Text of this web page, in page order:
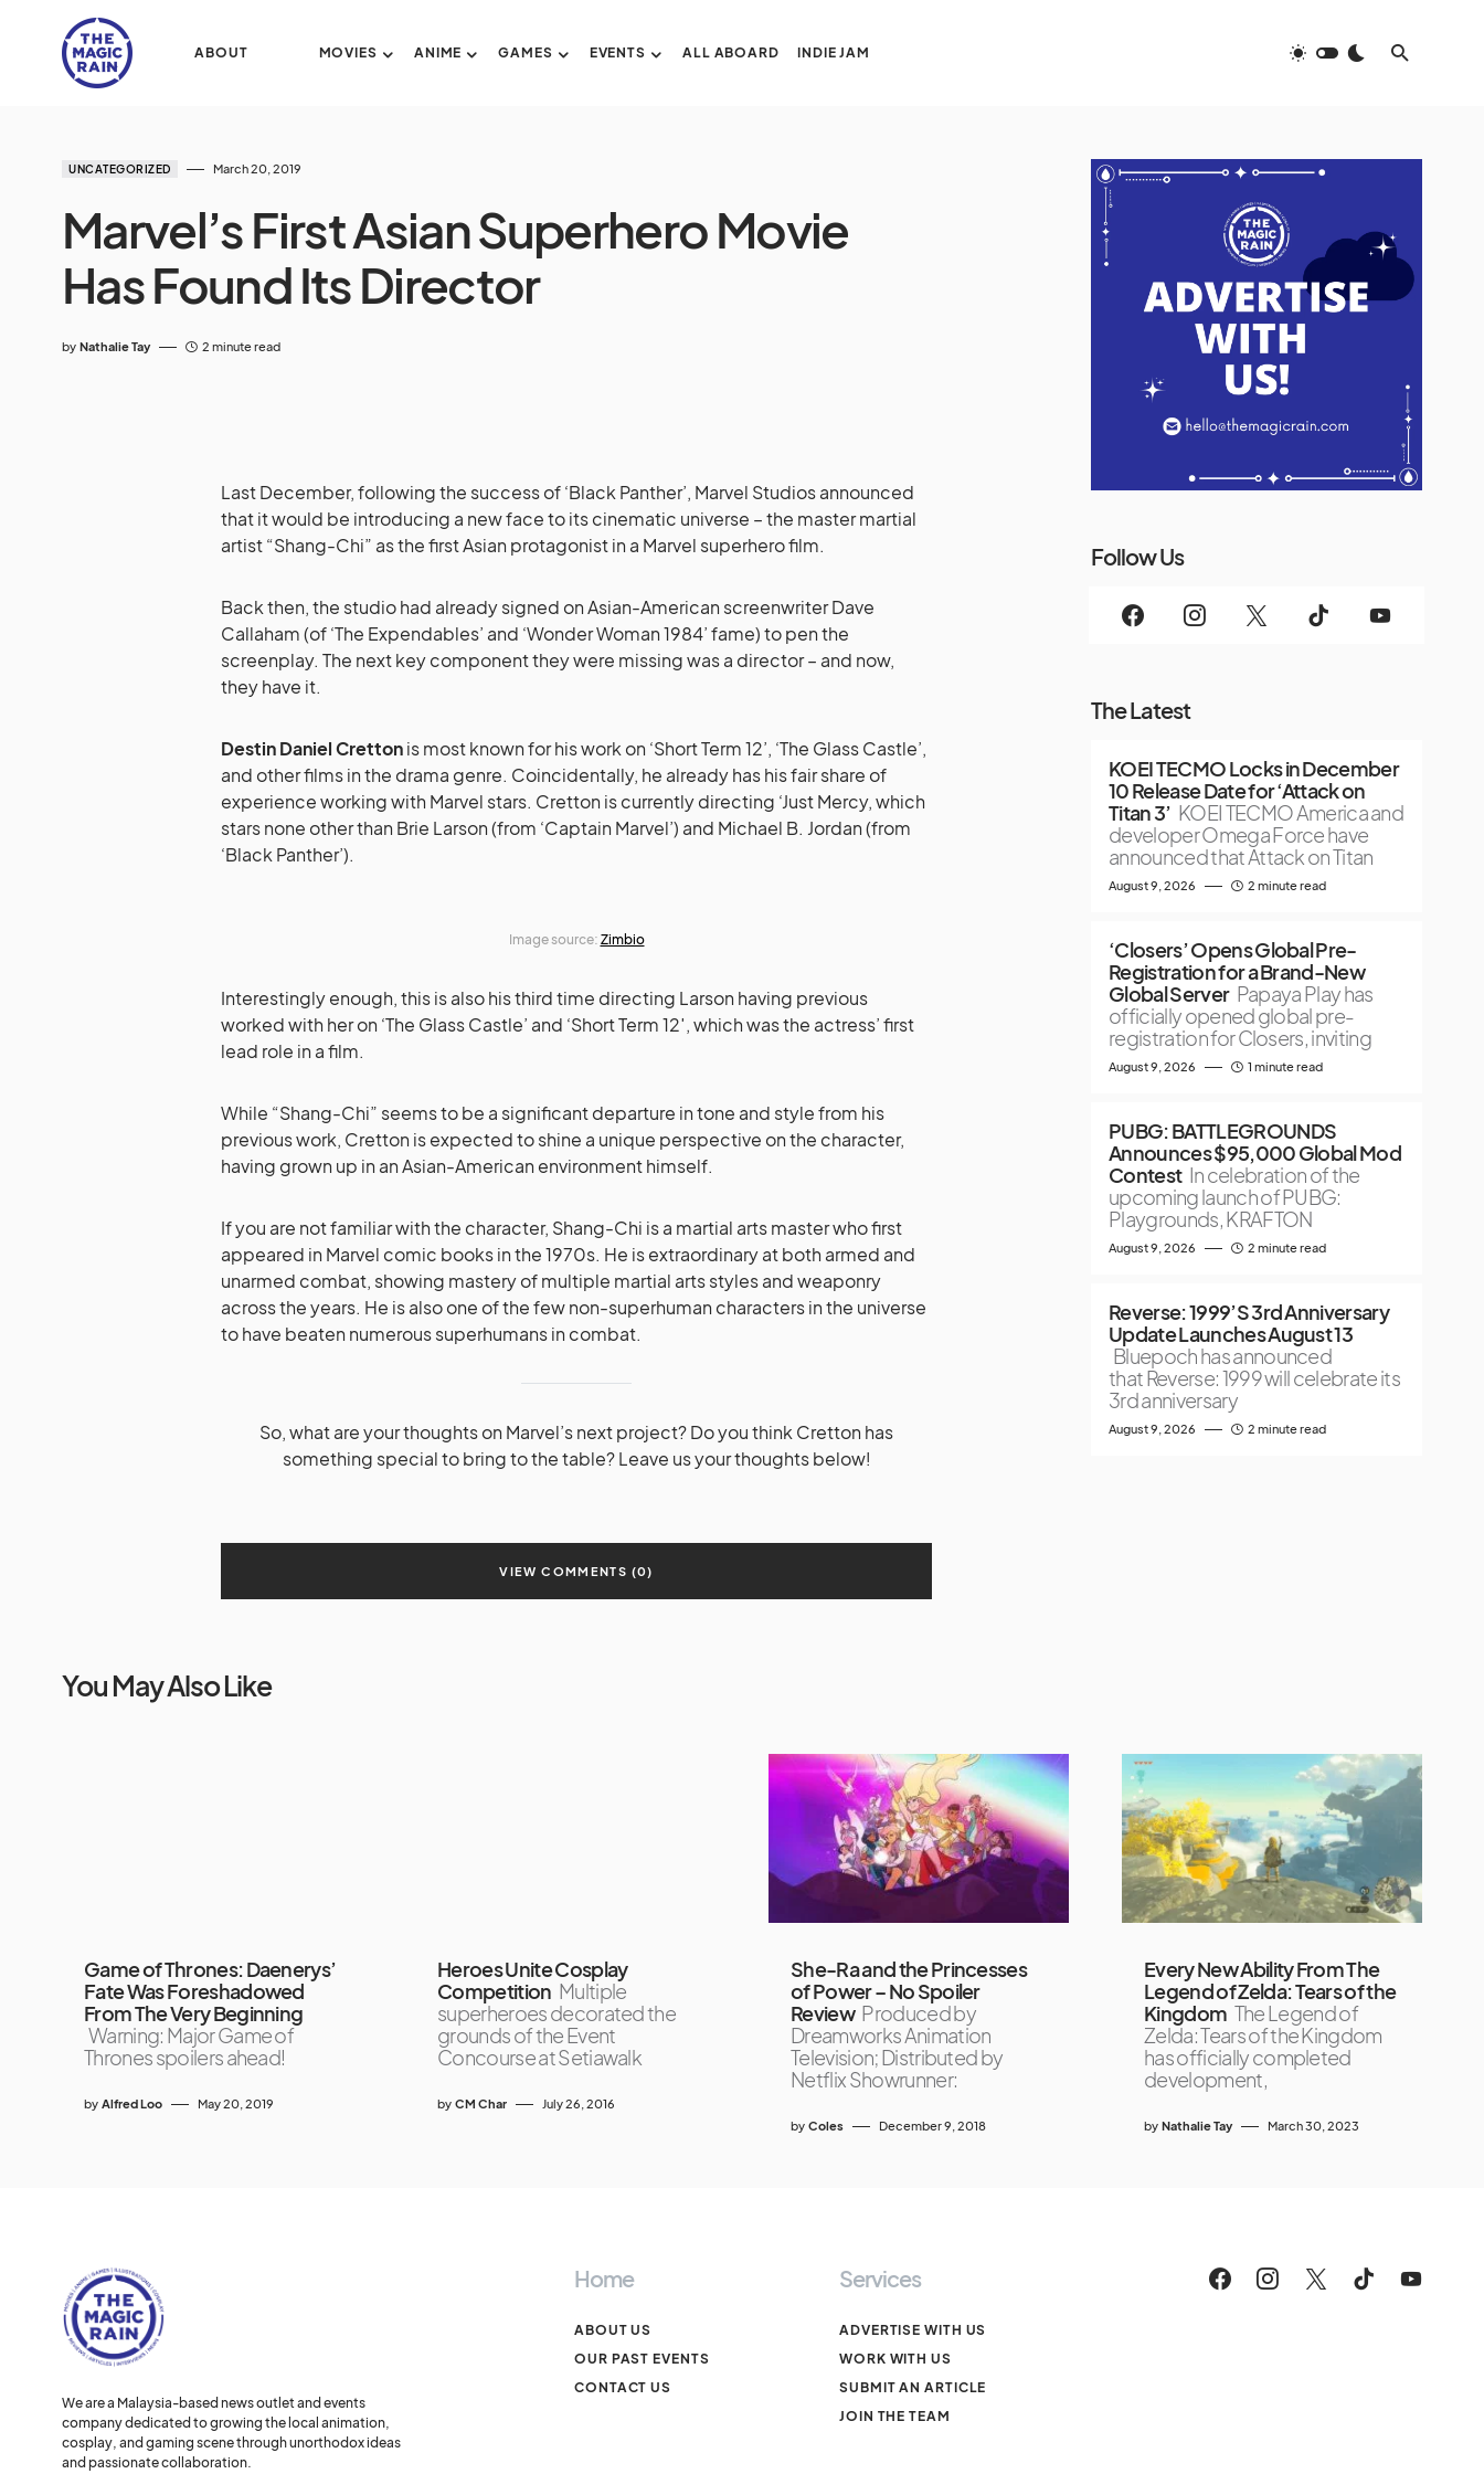
ABOUT MOVIES ANIME GAMES EVENTS ALL ABOARD INDIE JAM
UNCATEGORIZED March 20, 2019
Marvel’s First Asian Superhero Movie
Has Found Its Director
by Nathalie Tay 2 minute read
Last December, following the success of ‘Black Panther’, Marvel Studios announced
that it would be introducing a new face to its cinematic universe – the master martial
artist “Shang-Chi” as the first Asian protagonist in a Marvel superhero film.
Back then, the studio had already signed on Asian-American screenwriter Dave
Callaham (of ‘The Expendables’ and ‘Wonder Woman 1984’ fame) to pen the
screenplay. The next key component they were missing was a director – and now,
they have it.
Destin Daniel Crettonis most known for his work on ‘Short Term 12’, ‘The Glass Castle’,
and other films in the drama genre. Coincidentally, he already has his fair share of
experience working with Marvel stars. Cretton is currently directing ‘Just Mercy, which
stars none other than Brie Larson (from ‘Captain Marvel’) and Michael B. Jordan (from
‘Black Panther’).
Image source: Zimbio
Interestingly enough, this is also his third time directing Larson having previous
worked with her on ‘The Glass Castle’ and ‘Short Term 12′, which was the actress’ first
lead role in a film.
While “Shang-Chi” seems to be a significant departure in tone and style from his
previous work, Cretton is expected to shine a unique perspective on the character,
having grown up in an Asian-American environment himself.
If you are not familiar with the character, Shang-Chi is a martial arts master who first
appeared in Marvel comic books in the 1970s. He is extraordinary at both armed and
unarmed combat, showing mastery of multiple martial arts styles and weaponry
across the years. He is also one of the few non-superhuman characters in the universe
to have beaten numerous superhumans in combat.
So, what are your thoughts on Marvel’s next project? Do you think Cretton has
something special to bring to the table? Leave us your thoughts below!
VIEW COMMENTS (0)
Follow Us
The Latest
KOEI TECMO Locks in December
10 Release Date for ‘Attack on
Titan 3’ KOEI TECMO America and
developer Omega Force have
announced that Attack on Titan
August 9, 2026 2 minute read
‘Closers’ Opens Global Pre-
Registration for a Brand-New
Global Server Papaya Play has
officially opened global pre-
registration for Closers, inviting
August 9, 2026 1 minute read
PUBG: BATTLEGROUNDS
Announces $95,000 Global Mod
Contest In celebration of the
upcoming launch of PUBG:
Playgrounds, KRAFTON
August 9, 2026 2 minute read
Reverse: 1999’S 3rd Anniversary
Update Launches August 13
Bluepoch has announced
that Reverse: 1999 will celebrate its
3rd anniversary
August 9, 2026 2 minute read
You May Also Like
Game of Thrones: Daenerys’
Fate Was Foreshadowed
From The Very Beginning
Warning: Major Game of
Thrones spoilers ahead!
by Alfred Loo May 20, 2019
Heroes Unite Cosplay
Competition Multiple
superheroes decorated the
grounds of the Event
Concourse at Setiawalk
by CM Char July 26, 2016
She-Ra and the Princesses
of Power – No Spoiler
Review Produced by
Dreamworks Animation
Television; Distributed by
Netflix Showrunner:
by Coles December 9, 2018
Every New Ability From The
Legend of Zelda: Tears of the
Kingdom The Legend of
Zelda: Tears of the Kingdom
has officially completed
development,
by Nathalie Tay March 30, 2023
We are a Malaysia-based news outlet and events
company dedicated to growing the local animation,
cosplay, and gaming scene through unorthodox ideas
and passionate collaboration.
Home
ABOUT US
OUR PAST EVENTS
CONTACT US
Services
ADVERTISE WITH US
WORK WITH US
SUBMIT AN ARTICLE
JOIN THE TEAM